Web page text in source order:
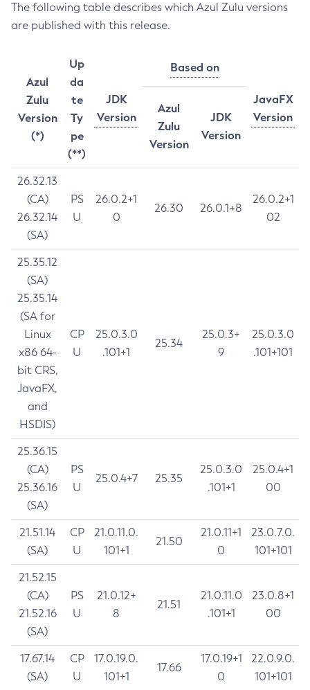
The following table describes which Azul Zulu versions
are published with this release.
Azul
Zulu
Version
(*)
Up
da
te
Ty
pe
(**)
JDK
Version
Based on
JavaFX
Version
Azul
Zulu
Version
JDK
Version
26.32.13
(CA)
26.32.14
(SA)
PS
U
26.0.2+1
0
26.30 26.0.1+8
26.0.2+1
02
25.35.12
(SA)
25.35.14
(SA for
Linux
x86 64-
bit CRS,
JavaFX,
and
HSDIS)
CP
U
25.0.3.0
.101+1
25.34
25.0.3+
9
25.0.3.0
.101+101
25.36.15
(CA)
25.36.16
(SA)
PS
U
25.0.4+7 25.35
25.0.3.0
.101+1
25.0.4+1
00
21.51.14
(SA)
CP
U
21.0.11.0.
101+1
21.50
21.0.11+1
0
23.0.7.0.
101+101
21.52.15
(CA)
21.52.16
(SA)
PS
U
21.0.12+
8
21.51
21.0.11.0
.101+1
23.0.8+1
00
17.67.14
(SA)
CP
U
17.0.19.0.
101+1
17.66
17.0.19+1
0
22.0.9.0.
101+101